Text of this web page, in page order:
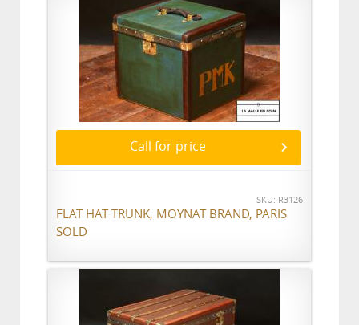
Call for price
SKU: R3126
FLAT HAT TRUNK, MOYNAT BRAND, PARIS
SOLD